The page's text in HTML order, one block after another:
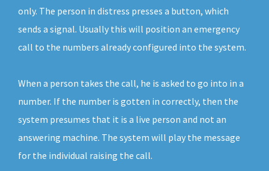
only. The person in distress presses a button, which
sends a signal. Usually this will position an emergency
call to the numbers already configured into the system.
When a person takes the call, he is asked to go into in a
number. If the number is gotten in correctly, then the
system presumes that it is a live person and not an
answering machine. The system will play the message
for the individual raising the call.